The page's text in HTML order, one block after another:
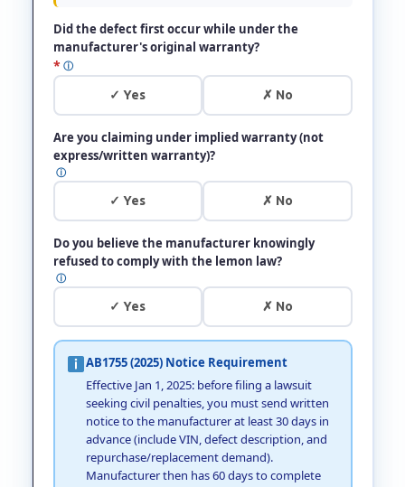
Did the defect first occur while under the
manufacturer's original warranty?
* ⓘ
✓ Yes ✗ No
Are you claiming under implied warranty (not
express/written warranty)?
ⓘ
✓ Yes ✗ No
Do you believe the manufacturer knowingly
refused to comply with the lemon law?
ⓘ
✓ Yes ✗ No
AB1755 (2025) Notice Requirement
Effective Jan 1, 2025: before filing a lawsuit
seeking civil penalties, you must send written
notice to the manufacturer at least 30 days in
advance (include VIN, defect description, and
repurchase/replacement demand).
Manufacturer then has 60 days to complete